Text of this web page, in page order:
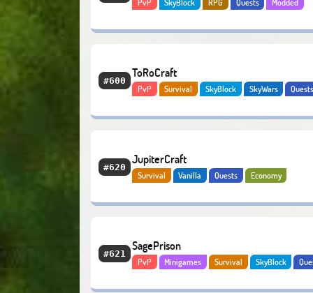
PvP SkyBlock RPG Quests
Modded
#600
ToRoCraft
PvP Survival SkyBlock SkyWars
Quests
#620
JupiterCraft
Survival Vanilla Quests Economy
#621
SagePrison
PvP Minigames Survival SkyBlock